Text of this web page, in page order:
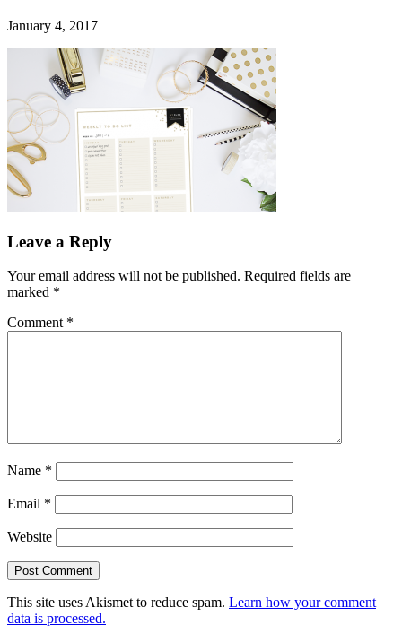
January 4, 2017
Leave a Reply
Your email address will not be published. Required fields are
marked *
Comment *
Name *
Email *
Website
This site uses Akismet to reduce spam. Learn how your comment
data is processed.